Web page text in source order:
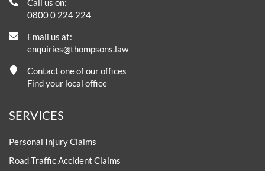
Call us on:
0800 0 224 224
Email us at:
enquiries@thompsons.law
Contact one of our offices
Find your local office
SERVICES
Personal Injury Claims
Road Traffic Accident Claims